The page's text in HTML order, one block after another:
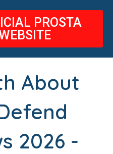
PROSTA
About
2026 -